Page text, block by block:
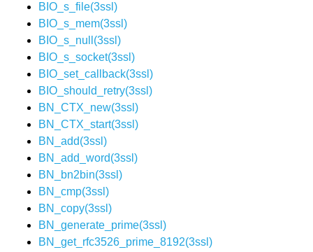
BIO_s_file(3ssl)
BIO_s_mem(3ssl)
BIO_s_null(3ssl)
BIO_s_socket(3ssl)
BIO_set_callback(3ssl)
BIO_should_retry(3ssl)
BN_CTX_new(3ssl)
BN_CTX_start(3ssl)
BN_add(3ssl)
BN_add_word(3ssl)
BN_bn2bin(3ssl)
BN_cmp(3ssl)
BN_copy(3ssl)
BN_generate_prime(3ssl)
BN_get_rfc3526_prime_8192(3ssl)